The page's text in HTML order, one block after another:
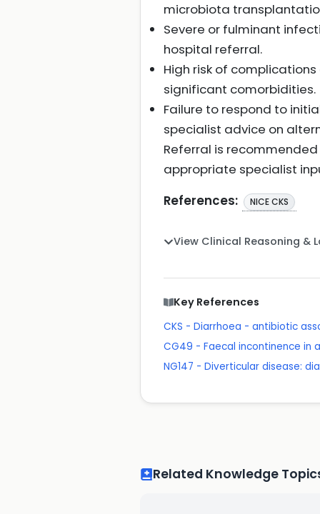
microbiota
Severe or fulminant
hospital referral.
High risk of
significant comorbidities.
Failure to respond to
specialist advice on
Referral is
appropriate specialist
References:
NICE CKS
View Clinical Reasoning &
Key References
CKS - Diarrhoea - antibiotic
CG49 - Faecal incontinence in
NG147 - Diverticular disease:
Related Knowledge